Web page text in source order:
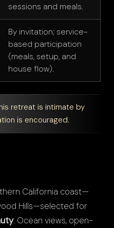
sessions and meals.
By invitation; service-
based participation
(meals, setup, and
house flow).
retreat is intimate by
is encouraged.
California coast—
Hills—selected for
. Ocean views, open-